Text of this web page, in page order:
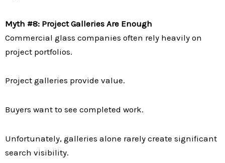
Myth #8: Project Galleries Are Enough
Commercial glass companies often rely heavily on
project portfolios.
Project galleries provide value.
Buyers want to see completed work.
Unfortunately, galleries alone rarely create significant
search visibility.